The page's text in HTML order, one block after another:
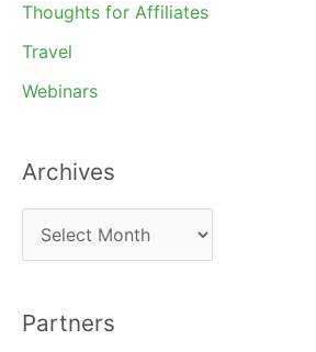
Thoughts for Affiliates
Travel
Webinars
Archives
r
h
Partners